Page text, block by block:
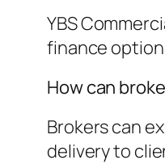
YBS
finance
How can
Brokers can
delivery to